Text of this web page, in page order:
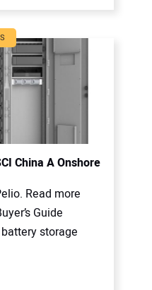
China A Onshore
Read more
Guide
storage